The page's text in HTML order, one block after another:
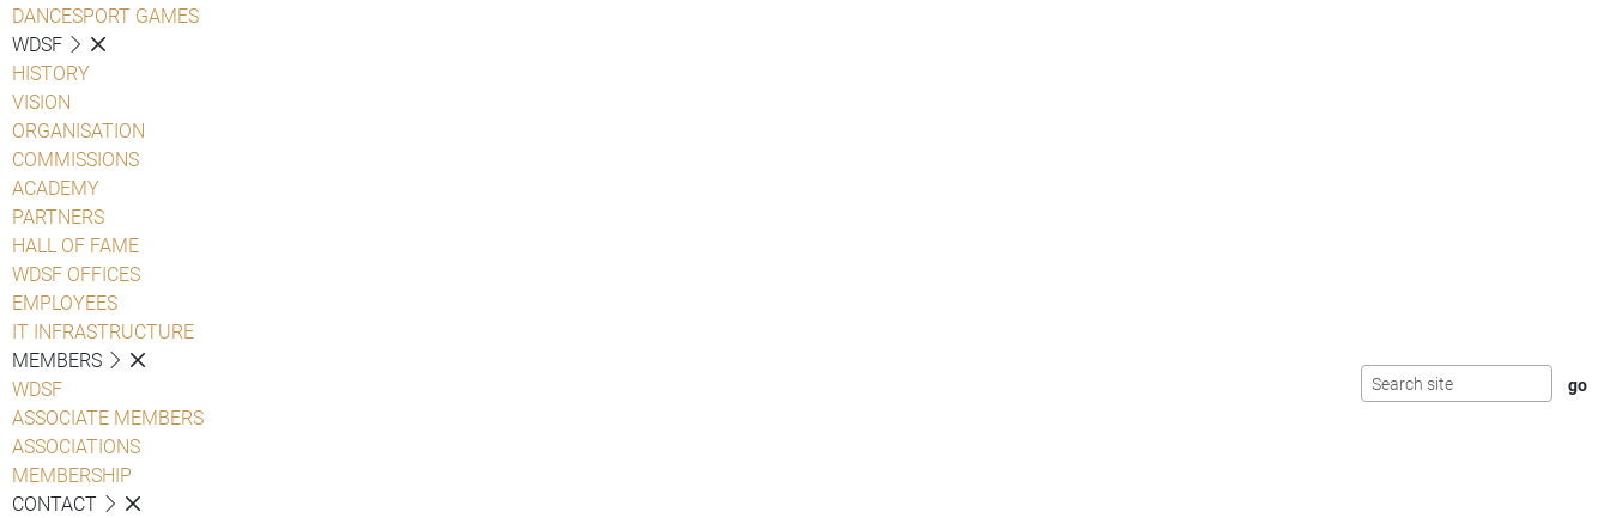
DANCESPORT GAMES
WDSF
HISTORY
VISION
ORGANISATION
COMMISSIONS
ACADEMY
PARTNERS
HALL OF FAME
WDSF OFFICES
EMPLOYEES
IT INFRASTRUCTURE
MEMBERS
WDSF
ASSOCIATE MEMBERS
ASSOCIATIONS
MEMBERSHIP
CONTACT